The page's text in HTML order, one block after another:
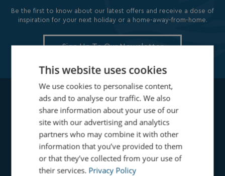
Be the first to know about our latest offers and receive a dose of
inspiration for your next holiday or a home-away-from-home.
Sign Up To Our Newsletter
Get In
Touch
Holidays
This website uses cookies
We use cookies to personalise content,
ads and to analyse our traffic. We also
share information about your use of our
site with our advertising and analytics
partners who may combine it with other
information that you’ve provided to them
or that they’ve collected from your use of
their services. Privacy Policy